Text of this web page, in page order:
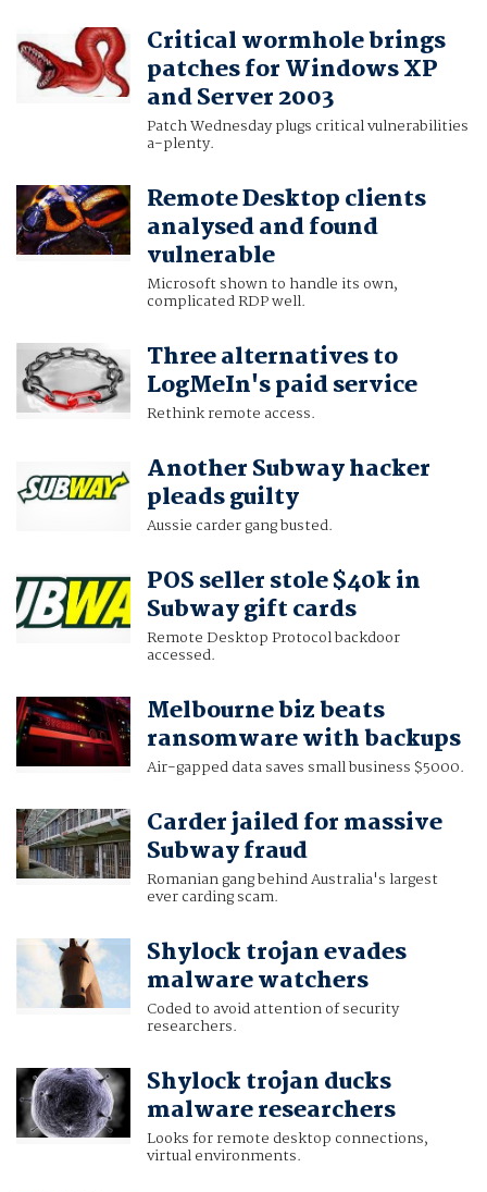
Critical wormhole brings
patches for Windows XP
and Server 2003
Patch Wednesday plugs critical vulnerabilities
a-plenty.
Remote Desktop clients
analysed and found
vulnerable
Microsoft shown to handle its own,
complicated RDP well.
Three alternatives to
LogMeIn's paid service
Rethink remote access.
Another Subway hacker
pleads guilty
Aussie carder gang busted.
POS seller stole $40k in
Subway gift cards
Remote Desktop Protocol backdoor
accessed.
Melbourne biz beats
ransomware with backups
Air-gapped data saves small business $5000.
Carder jailed for massive
Subway fraud
Romanian gang behind Australia's largest
ever carding scam.
Shylock trojan evades
malware watchers
Coded to avoid attention of security
researchers.
Shylock trojan ducks
malware researchers
Looks for remote desktop connections,
virtual environments.